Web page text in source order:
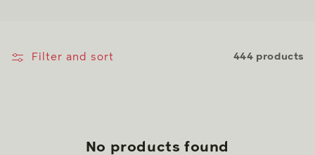
Filter and sort 444 products
No products found